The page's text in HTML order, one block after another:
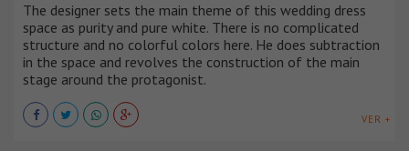
The designer sets the main theme of this wedding dress
space as purity and pure white. There is no complicated
structure and no colorful colors here. He does subtraction
in the space and revolves the construction of the main
stage around the protagonist.
VER +